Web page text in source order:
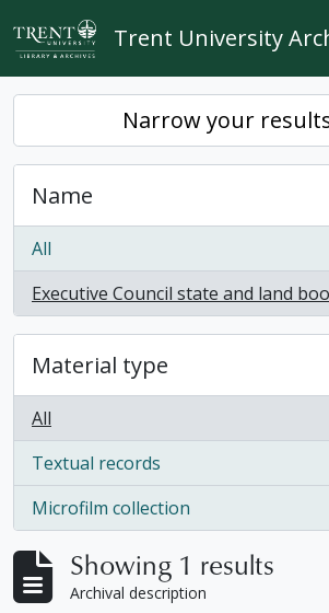
Skip to main content
Trent University
Narrow your
Name
All
Executive Council state and land
, 1 results
Material type
All
Textual records
, 1 results
Microfilm collection
, 1 results
Showing 1 results
Archival description